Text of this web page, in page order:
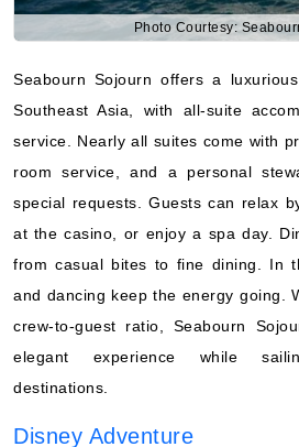
Photo Courtesy:
Seabourn Sojourn offers a
Southeast Asia, with all-suite
service. Nearly all suites come with
room service, and a personal
special requests. Guests can relax
at the casino, or enjoy a spa day.
from casual bites to fine dining. In
and dancing keep the energy going.
crew-to-guest ratio, Seabourn
elegant experience while
destinations.
Disney Adventure